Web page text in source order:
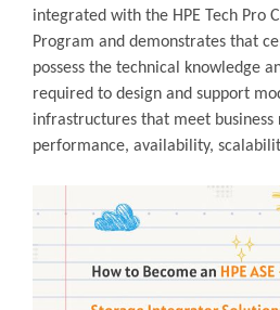
integrated with the HPE Tech Pro
Program and demonstrates that
possess the technical knowledge
required to design and support
infrastructures that meet
performance, availability,